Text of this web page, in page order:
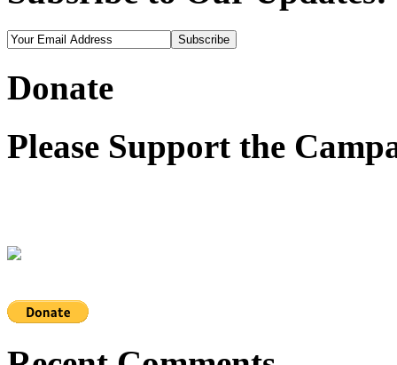
Donate
Please Support the